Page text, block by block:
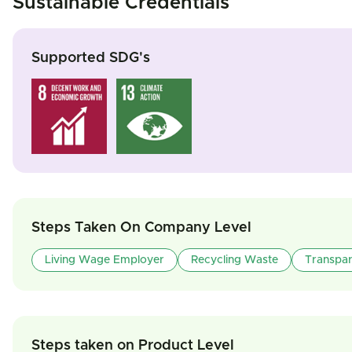
Supported SDG's
Steps Taken On Company Level
Living Wage Employer Recycling Waste
Steps taken on Product Level